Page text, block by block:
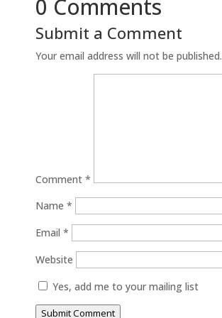
0 Comments
Submit a Comment
Your email address will not be published.
Comment *
Name *
Email *
Website
Yes, add me to your mailing list
Submit Comment